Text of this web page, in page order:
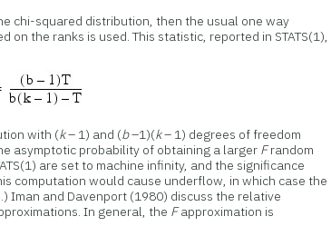
chi-squared distribution, then the usual one way
on the ranks is used. This statistic, reported in STATS(1),
with (k– 1) and (b–1)(k– 1) degrees of freedom
asymptotic probability of obtaining a larger Frandom
are set to machine infinity, and the significance
computation would cause underflow, in which case the
Iman and Davenport (1980) discuss the relative
In general, the Fapproximation is